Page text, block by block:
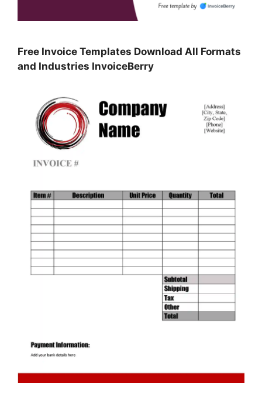
Free Invoice Templates Download All Formats
and Industries InvoiceBerry